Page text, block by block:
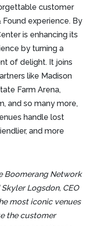
customer
experience. By
is enhancing its
by turning a
of delight. It joins
like Madison
Farm Arena,
and so many more,
handle lost
and more
Boomerang Network
Logsdon, CEO
most iconic venues
the customer